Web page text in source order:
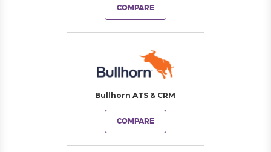
COMPARE
Bullhorn ATS & CRM
COMPARE